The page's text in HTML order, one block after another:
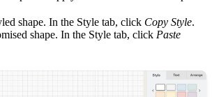
shape. In the Style tab, click Copy Style.
shape. In the Style tab, click Paste